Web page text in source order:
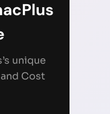
unique
Cost